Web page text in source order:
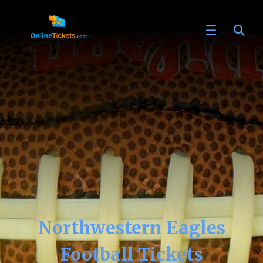
Northwestern Eagles
Football Tickets